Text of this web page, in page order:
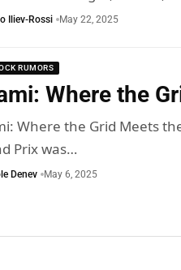
Iliev-Rossi May 22, 2025
RUMORS
Where the
Where the Grid Meets
Prix was…
Denev May 6, 2025